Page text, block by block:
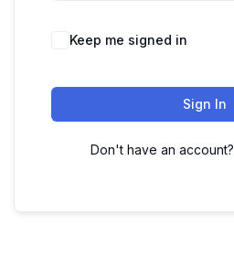
Keep me signed in
Sign In
Don't have an account?